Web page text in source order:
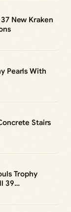
New Kraken
Pearls With
Stairs
Trophy
39